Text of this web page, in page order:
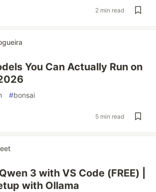
2 min read
You Can Actually Run on
#bonsai
5 min read
3 with VS Code (FREE) |
with Ollama